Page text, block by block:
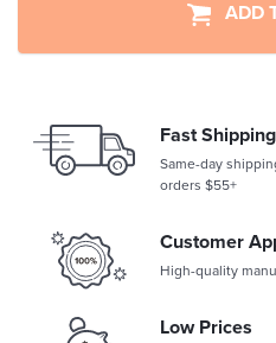
ADD
Fast Shipping
Same-day
orders $55+
Customer
High-quality
Low Prices